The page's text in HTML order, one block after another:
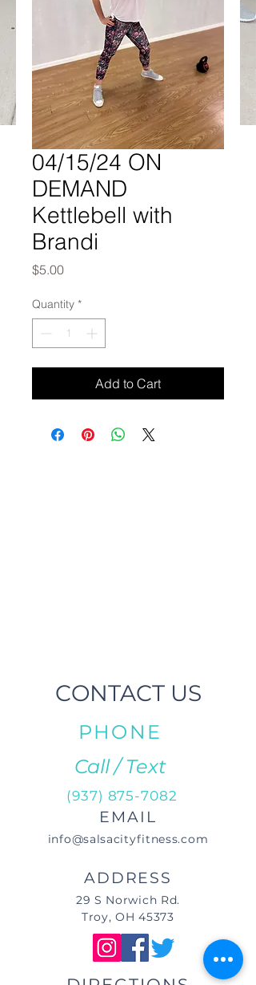
04/15/24 ON
DEMAND
Kettlebell with
Brandi
$5.00Price
Quantity *
Add to Cart
CONTACT US
PHONE
Call / Text
(937) 875-7082
EMAIL
info@salsacityfitness.com
ADDRESS
29 S Norwich Rd.
Troy, OH 45373